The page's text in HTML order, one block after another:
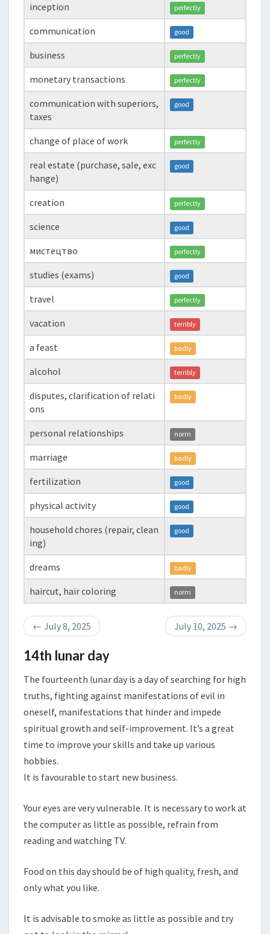
inception perfectly
communication good
business perfectly
monetary transactions perfectly
communication with superiors,
taxes
good
change of place of work perfectly
real estate (purchase, sale, exc
hange)
good
creation perfectly
science good
мистецтво perfectly
studies (exams) good
travel perfectly
vacation terribly
a feast badly
alcohol terribly
disputes, clarification of relati
ons
badly
personal relationships norm
marriage badly
fertilization good
physical activity good
household chores (repair, clean
ing)
good
dreams badly
haircut, hair coloring norm
← July 8, 2025 July 10, 2025 →
14th lunar day
The fourteenth lunar day is a day of searching for high
truths, fighting against manifestations of evil in
oneself, manifestations that hinder and impede
spiritual growth and self-improvement. It’s a great
time to improve your skills and take up various
hobbies.
It is favourable to start new business.
Your eyes are very vulnerable. It is necessary to work at
the computer as little as possible, refrain from
reading and watching TV.
Food on this day should be of high quality, fresh, and
only what you like.
It is advisable to smoke as little as possible and try